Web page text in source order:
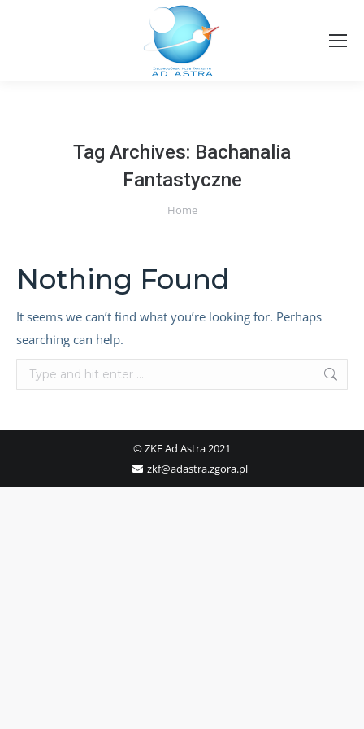
Tag Archives: Bachanalia
Fantastyczne
You are here:
Home
Nothing Found
It seems we can’t find what you’re looking for. Perhaps
searching can help.
Search:
© ZKF Ad Astra 2021
zkf@adastra.zgora.pl